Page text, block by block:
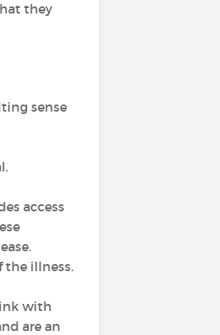
they
sense
access
the illness.
with
are an